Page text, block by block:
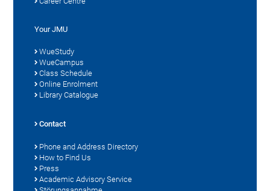
Your JMU
WueStudy
WueCampus
Class Schedule
Online Enrolment
Library Catalogue
Contact
Phone and Address Directory
How to Find Us
Press
Academic Advisory Service